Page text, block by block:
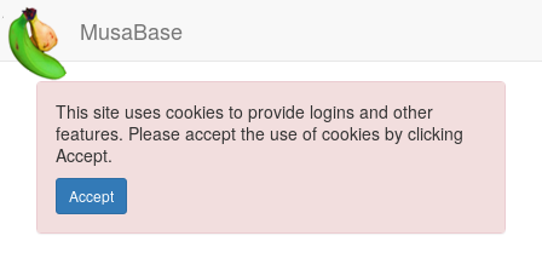
MusaBase
This site uses cookies to provide logins and other
features. Please accept the use of cookies by clicking
Accept.
Accept